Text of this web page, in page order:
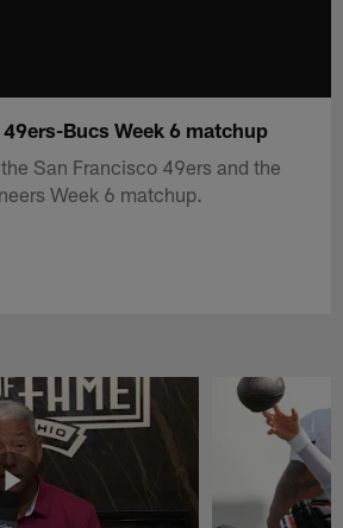
Bucs Week 6 matchup
San Francisco 49ers and the
Week 6 matchup.